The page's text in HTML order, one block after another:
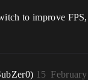
to improve
15